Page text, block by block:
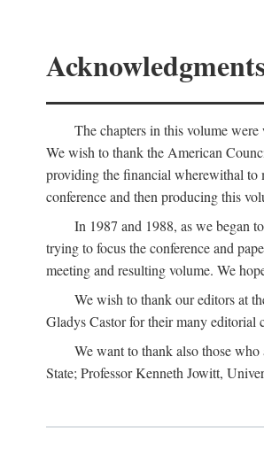
The chapters in this volume
We wish to thank the American
providing the financial wherewithal to
conference and then producing this
In 1987 and 1988, as we began
trying to focus the conference and
meeting and resulting volume. We
We wish to thank our editors at
Gladys Castor for their many editorial
We want to thank also those
State; Professor Kenneth Jowitt,